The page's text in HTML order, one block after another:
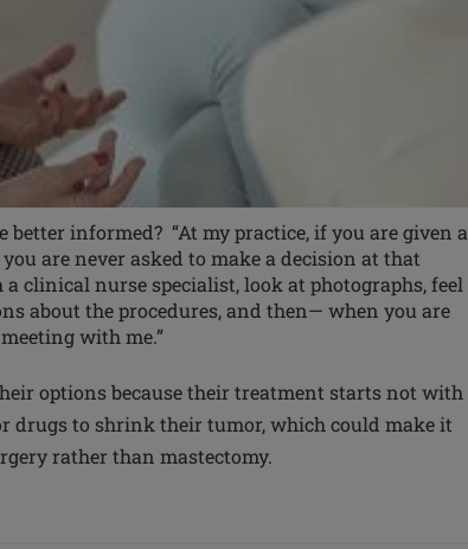
informed? “At my practice, if you are given a
are never asked to make a decision at that
clinical nurse specialist, look at photographs, feel
about the procedures, and then— when you are
with me.”
options because their treatment starts not with
drugs to shrink their tumor, which could make it
rather than mastectomy.